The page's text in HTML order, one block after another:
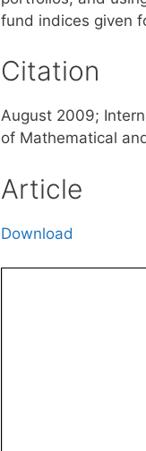
fund indices given
Citation
August 2009;
of Mathematical
Article
Download